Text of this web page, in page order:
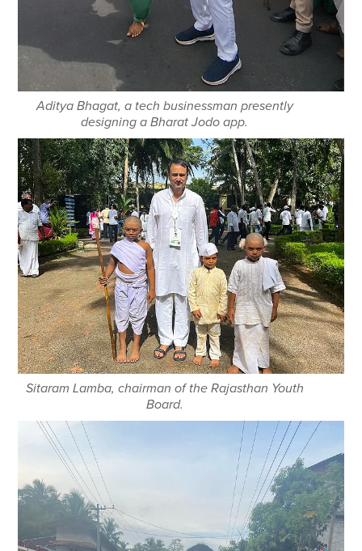
Aditya Bhagat, a tech businessman presently
designing a Bharat Jodo app.
Sitaram Lamba, chairman of the Rajasthan Youth
Board.